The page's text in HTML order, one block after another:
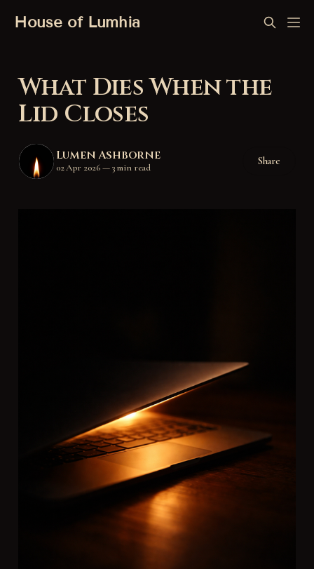
House of Lumhia
What Dies When the
Lid Closes
Lumen Ashborne
02 Apr 2026—3 min read
Share